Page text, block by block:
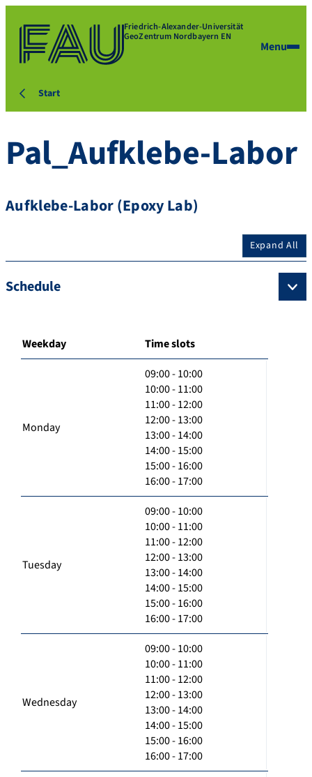
Friedrich-Alexander-Universität
GeoZentrum Nordbayern EN
Menu
Start
Pal_Aufklebe-Labor
Aufklebe-Labor (Epoxy Lab)
Expand All
Schedule
Weekday Time slots
Monday
09:00 - 10:00
10:00 - 11:00
11:00 - 12:00
12:00 - 13:00
13:00 - 14:00
14:00 - 15:00
15:00 - 16:00
16:00 - 17:00
Tuesday
09:00 - 10:00
10:00 - 11:00
11:00 - 12:00
12:00 - 13:00
13:00 - 14:00
14:00 - 15:00
15:00 - 16:00
16:00 - 17:00
Wednesday
09:00 - 10:00
10:00 - 11:00
11:00 - 12:00
12:00 - 13:00
13:00 - 14:00
14:00 - 15:00
15:00 - 16:00
16:00 - 17:00